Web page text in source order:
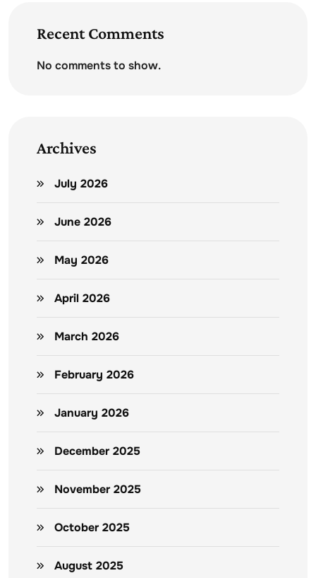
Recent Comments
No comments to show.
Archives
July 2026
June 2026
May 2026
April 2026
March 2026
February 2026
January 2026
December 2025
November 2025
October 2025
August 2025